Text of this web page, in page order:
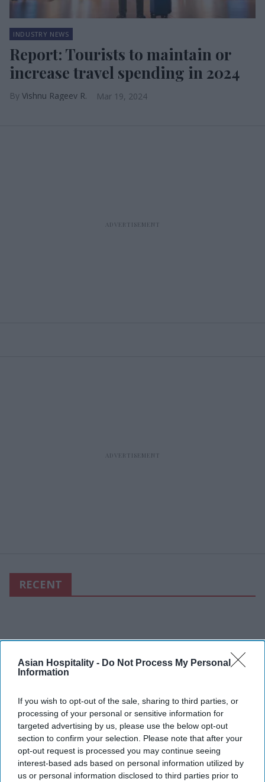
Asian Hospitality - Do Not Process My Personal
Information
If you wish to opt-out of the sale, sharing to third parties, or
processing of your personal or sensitive information for
targeted advertising by us, please use the below opt-out
section to confirm your selection. Please note that after your
opt-out request is processed you may continue seeing
interest-based ads based on personal information utilized by
us or personal information disclosed to third parties prior to
INDUSTRY NEWS
Report: Tourists to maintain or
increase travel spending in 2024
Vishnu Rageev R. Mar 19, 2024
RECENT